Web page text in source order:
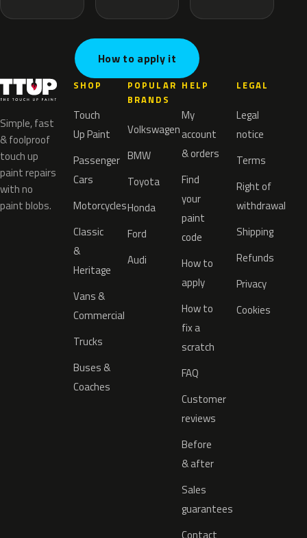
How to apply it
Simple, fast
& foolproof
touch up
paint repairs
with no
paint blobs.
SHOP
Touch
Up Paint
Passenger
Cars
Motorcycles
Classic
&
Heritage
Vans &
Commercial
Trucks
Buses &
Coaches
POPULAR
BRANDS
Volkswagen
BMW
Toyota
Honda
Ford
Audi
HELP
My
account
& orders
Find
your
paint
code
How to
apply
How to
fix a
scratch
FAQ
Customer
reviews
Before
& after
Sales
guarantees
LEGAL
Legal
notice
Terms
Right of
withdrawal
Shipping
Refunds
Privacy
Cookies